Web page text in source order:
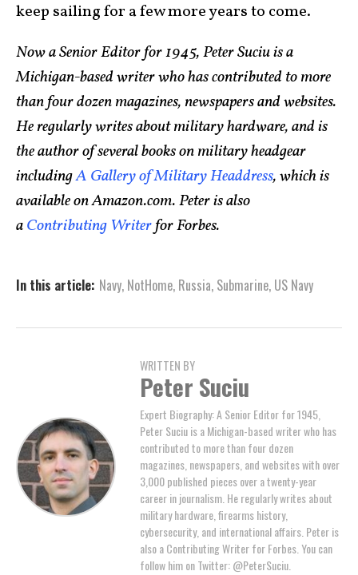
keep sailing for a few more years to come.
Now a Senior Editor for 1945, Peter Suciu is a
Michigan-based writer who has contributed to more
than four dozen magazines, newspapers and websites.
He regularly writes about military hardware, and is
the author of several books on military headgear
includingA Gallery of Military Headdress, which is
available on Amazon.com. Peter is also
aContributing Writerfor Forbes.
In this article: Navy, NotHome, Russia, Submarine, US Navy
WRITTEN BY
Peter Suciu
Expert Biography: A Senior Editor for 1945,
Peter Suciu is a Michigan-based writer who has
contributed to more than four dozen
magazines, newspapers, and websites with over
3,000 published pieces over a twenty-year
career in journalism. He regularly writes about
military hardware, firearms history,
cybersecurity, and international affairs. Peter is
also a Contributing Writer for Forbes. You can
follow him on Twitter: @PeterSuciu.